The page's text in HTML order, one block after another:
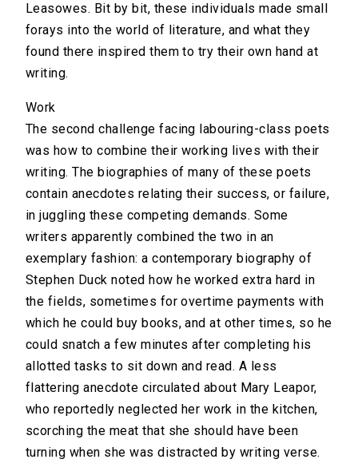
Leasowes. Bit by bit, these individuals made small
forays into the world of literature, and what they
found there inspired them to try their own hand at
writing.
Work
The second challenge facing labouring-class poets
was how to combine their working lives with their
writing. The biographies of many of these poets
contain anecdotes relating their success, or failure,
in juggling these competing demands. Some
writers apparently combined the two in an
exemplary fashion: a contemporary biography of
Stephen Duck noted how he worked extra hard in
the fields, sometimes for overtime payments with
which he could buy books, and at other times, so he
could snatch a few minutes after completing his
allotted tasks to sit down and read. A less
flattering anecdote circulated about Mary Leapor,
who reportedly neglected her work in the kitchen,
scorching the meat that she should have been
turning when she was distracted by writing verse.